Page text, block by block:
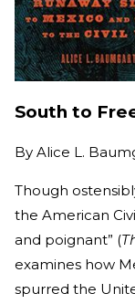
South to
By Alice L.
Though
the American
and poignant” (
examines how
spurred the